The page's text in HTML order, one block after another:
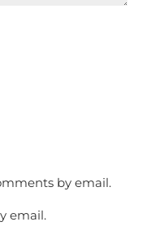
by email.
email.